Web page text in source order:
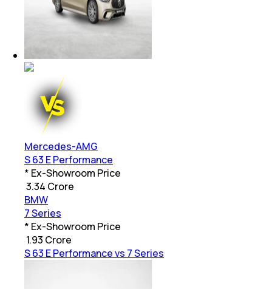
Mercedes-AMG
S 63 E Performance
* Ex-Showroom Price
3.34 Crore
BMW
7 Series
* Ex-Showroom Price
1.93 Crore
S 63 E Performance vs 7 Series